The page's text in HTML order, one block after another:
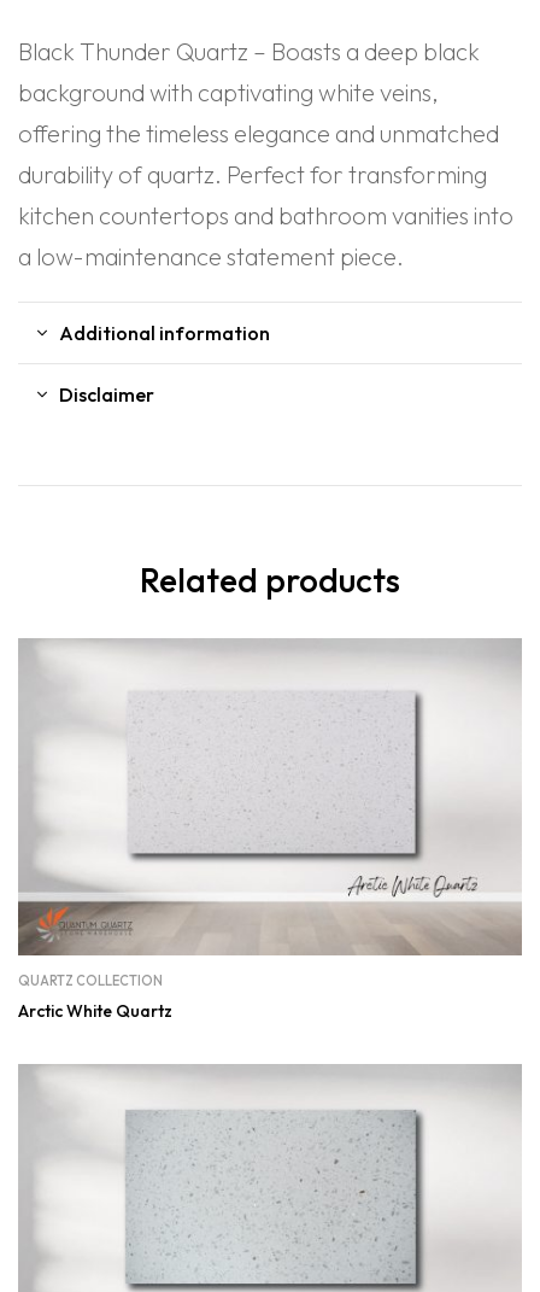
Black Thunder Quartz – Boasts a deep black
background with captivating white veins,
offering the timeless elegance and unmatched
durability of quartz. Perfect for transforming
kitchen countertops and bathroom vanities into
a low-maintenance statement piece.
Additional information
Disclaimer
Related products
QUARTZ COLLECTION
Arctic White Quartz